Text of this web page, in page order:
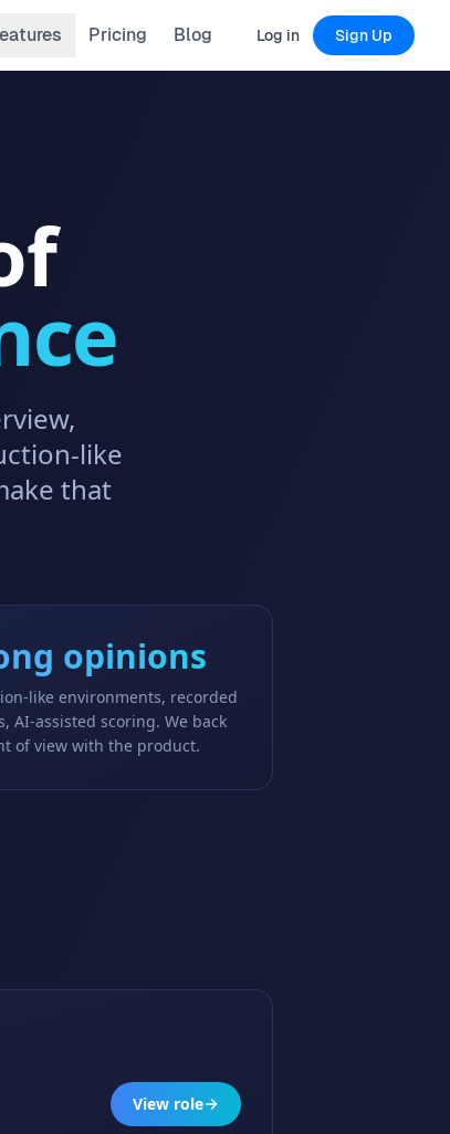
Pricing Blog Log in Sign Up
like
that
opinions
like environments, recorded
AI-assisted scoring. We back
of view with the product.
View role